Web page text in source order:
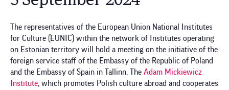
The representatives of the European Union National Institutes
for Culture (EUNIC) within the network of Institutes operating
on Estonian territory will hold a meeting on the initiative of the
foreign service staff of the Embassy of the Republic of Poland
and the Embassy of Spain in Tallinn. The Adam Mickiewicz
Institute , which promotes Polish culture abroad and cooperates